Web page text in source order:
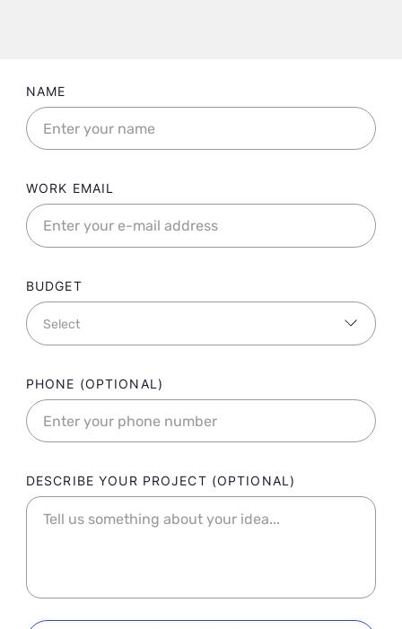
Landing contact form fields
NAME
WORK EMAIL
BUDGET
PHONE
DESCRIBE YOUR PROJECT